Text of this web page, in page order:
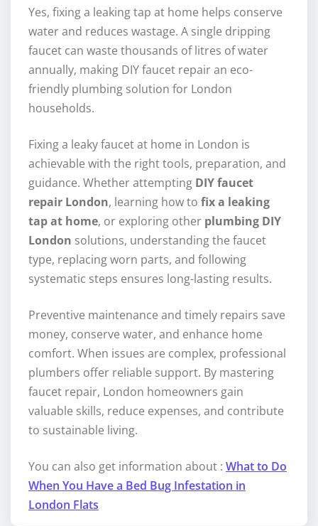
Yes, fixing a leaking tap at home helps conserve
water and reduces wastage. A single dripping
faucet can waste thousands of litres of water
annually, making DIY faucet repair an eco-
friendly plumbing solution for London
households.
Fixing a leaky faucet at home in London is
achievable with the right tools, preparation, and
guidance. Whether attempting DIY faucet
repair London, learning how to fix a leaking
tap at home, or exploring other plumbing DIY
London solutions, understanding the faucet
type, replacing worn parts, and following
systematic steps ensures long-lasting results.
Preventive maintenance and timely repairs save
money, conserve water, and enhance home
comfort. When issues are complex, professional
plumbers offer reliable support. By mastering
faucet repair, London homeowners gain
valuable skills, reduce expenses, and contribute
to sustainable living.
You can also get information about : What to Do
When You Have a Bed Bug Infestation in
London Flats